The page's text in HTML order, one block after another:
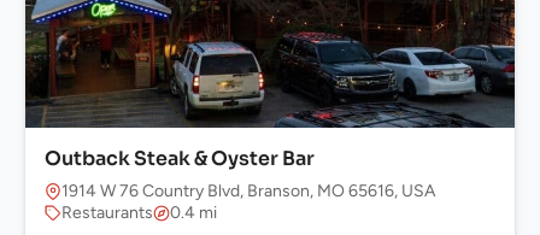
Outback Steak & Oyster Bar
1914 W 76 Country Blvd, Branson, MO 65616, USA
Restaurants
0.4 mi